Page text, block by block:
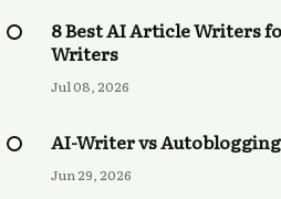
8 Best AI Article Writers
Writers
Jul 08, 2026
AI-Writer vs
Jun 29, 2026